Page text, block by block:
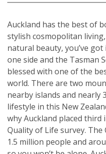
Auckland has the best of
stylish cosmopolitan
natural beauty, you’ve
one side and the Tasman
blessed with one of the
world. There are two
nearby islands and nearly
lifestyle in this New
why Auckland placed third
Quality of Life survey. The
1.5 million people and